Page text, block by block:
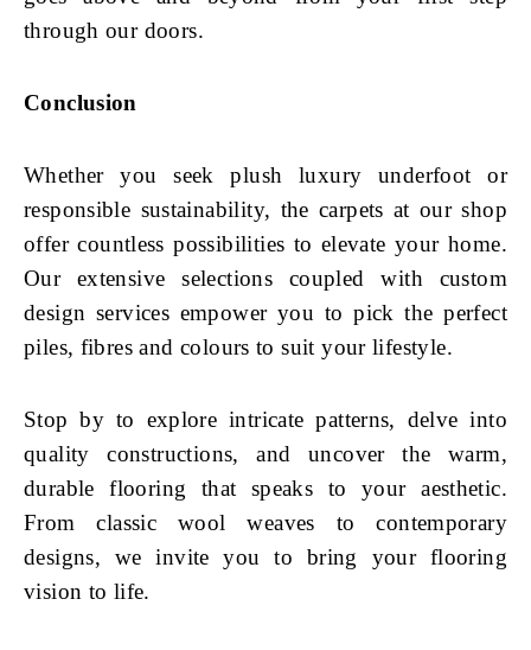
through our doors.
Conclusion
Whether you seek plush luxury underfoot or
responsible sustainability, the carpets at our shop
offer countless possibilities to elevate your home.
Our extensive selections coupled with custom
design services empower you to pick the perfect
piles, fibres and colours to suit your lifestyle.
Stop by to explore intricate patterns, delve into
quality constructions, and uncover the warm,
durable flooring that speaks to your aesthetic.
From classic wool weaves to contemporary
designs, we invite you to bring your flooring
vision to life.